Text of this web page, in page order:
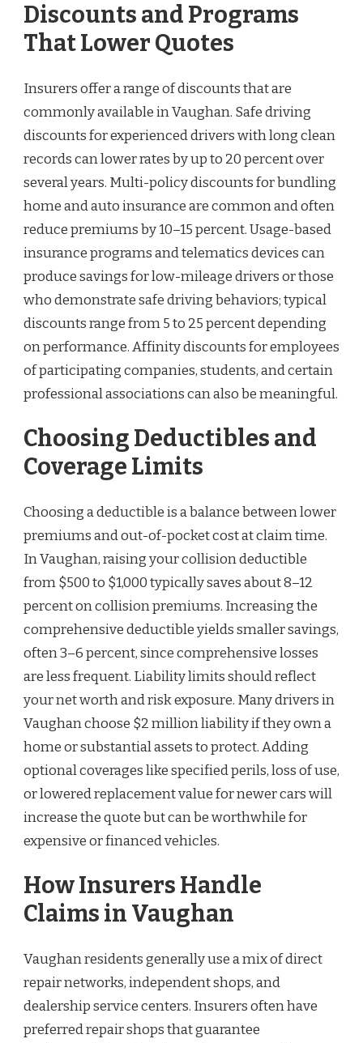
Discounts and Programs
That Lower Quotes
Insurers offer a range of discounts that are
commonly available in Vaughan. Safe driving
discounts for experienced drivers with long clean
records can lower rates by up to 20 percent over
several years. Multi-policy discounts for bundling
home and auto insurance are common and often
reduce premiums by 10–15 percent. Usage-based
insurance programs and telematics devices can
produce savings for low-mileage drivers or those
who demonstrate safe driving behaviors; typical
discounts range from 5 to 25 percent depending
on performance. Affinity discounts for employees
of participating companies, students, and certain
professional associations can also be meaningful.
Choosing Deductibles and
Coverage Limits
Choosing a deductible is a balance between lower
premiums and out-of-pocket cost at claim time.
In Vaughan, raising your collision deductible
from $500 to $1,000 typically saves about 8–12
percent on collision premiums. Increasing the
comprehensive deductible yields smaller savings,
often 3–6 percent, since comprehensive losses
are less frequent. Liability limits should reflect
your net worth and risk exposure. Many drivers in
Vaughan choose $2 million liability if they own a
home or substantial assets to protect. Adding
optional coverages like specified perils, loss of use,
or lowered replacement value for newer cars will
increase the quote but can be worthwhile for
expensive or financed vehicles.
How Insurers Handle
Claims in Vaughan
Vaughan residents generally use a mix of direct
repair networks, independent shops, and
dealership service centers. Insurers often have
preferred repair shops that guarantee